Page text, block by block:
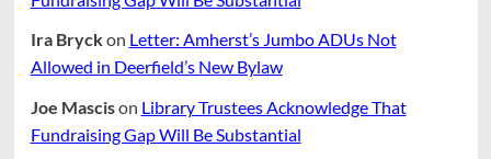
Ira Bryckon Letter: Amherst’s Jumbo ADUs Not
Allowed in Deerfield’s New Bylaw
Joe Mascison Library Trustees Acknowledge That
Fundraising Gap Will Be Substantial